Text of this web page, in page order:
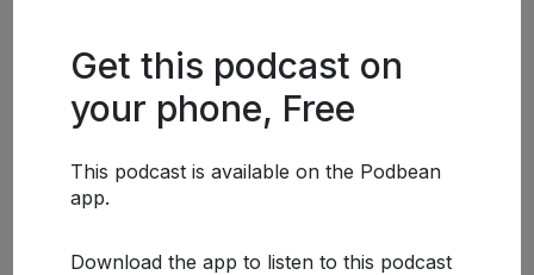
Get this podcast on
your phone, Free
This podcast is available on the Podbean
app.
Download the app to listen to this podcast